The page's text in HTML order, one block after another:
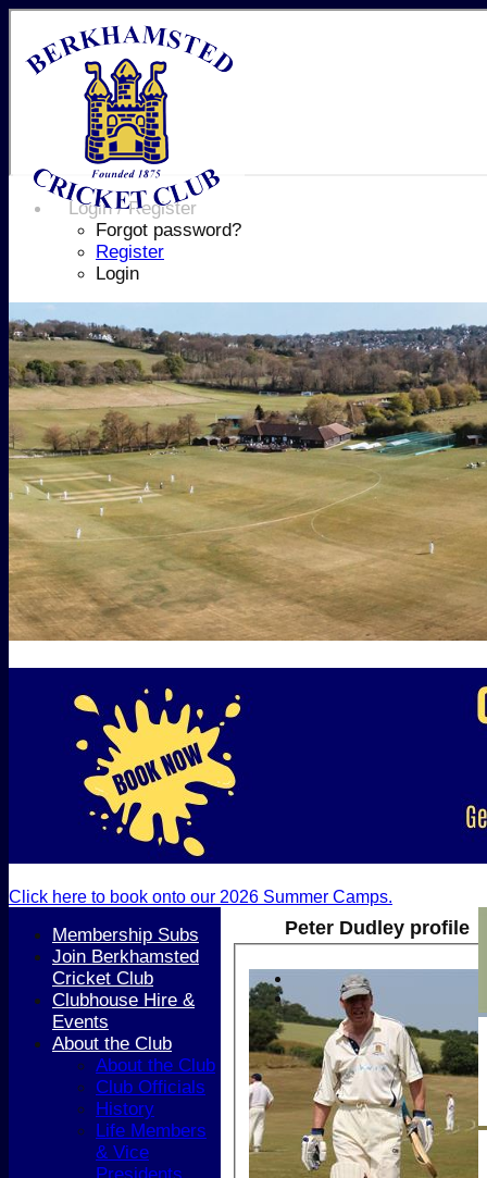
Login / Register
Forgot password?
Register
Login
Click here to book onto our 2026 Summer Camps.
Peter Dudley profile
Membership Subs
Join Berkhamsted
Cricket Club
Clubhouse Hire &
Events
About the Club
About the Club
Club Officials
History
Life Members
& Vice